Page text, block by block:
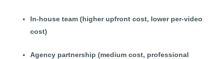
In-house team (higher upfront cost, lower per-video
cost)
Agency partnership (medium cost, professional